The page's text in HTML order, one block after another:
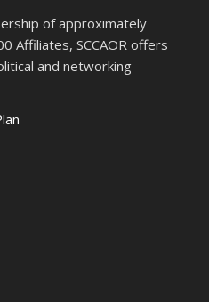
of approximately
Affiliates, SCCAOR offers
and networking